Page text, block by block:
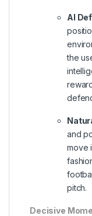
AI
the
and
move
pitch.
Decisive